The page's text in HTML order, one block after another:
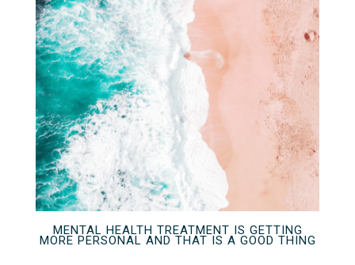
MENTAL HEALTH TREATMENT IS GETTING
MORE PERSONAL AND THAT IS A GOOD THING